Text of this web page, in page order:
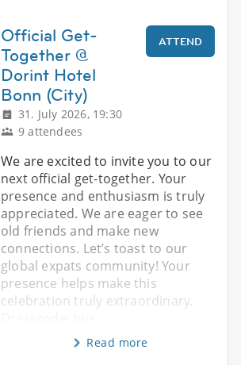
Official Get-
Together @
Dorint Hotel
Bonn (City)
31. July 2026, 19:30
9 attendees
ATTEND
We are excited to invite you to our
next official get-together. Your
presence and enthusiasm is truly
appreciated. We are eager to see
old friends and make new
connections. Let’s toast to our
global expats community! Your
presence helps make this
celebration truly extraordinary.
Read more